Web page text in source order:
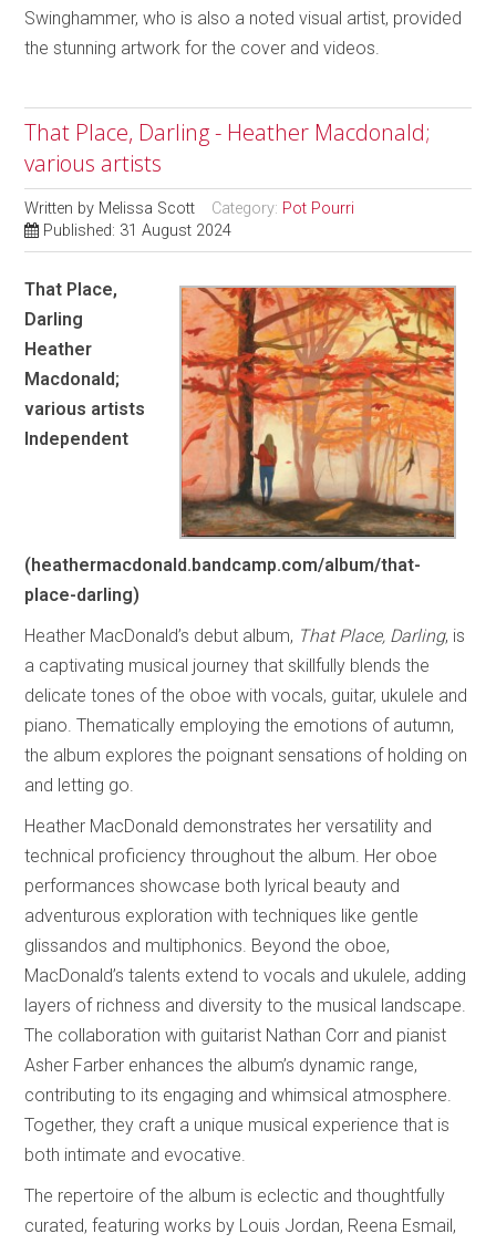
Swinghammer, who is also a noted visual artist, provided
the stunning artwork for the cover and videos.
That Place, Darling - Heather Macdonald;
various artists
Written by Melissa Scott Category: Pot Pourri
Published: 31 August 2024
That Place,
Darling
Heather
Macdonald;
various artists
Independent
(heathermacdonald.bandcamp.com/album/that-
place-darling)
Heather MacDonald’s debut album, That Place, Darling, is
a captivating musical journey that skillfully blends the
delicate tones of the oboe with vocals, guitar, ukulele and
piano. Thematically employing the emotions of autumn,
the album explores the poignant sensations of holding on
and letting go.
Heather MacDonald demonstrates her versatility and
technical proficiency throughout the album. Her oboe
performances showcase both lyrical beauty and
adventurous exploration with techniques like gentle
glissandos and multiphonics. Beyond the oboe,
MacDonald’s talents extend to vocals and ukulele, adding
layers of richness and diversity to the musical landscape.
The collaboration with guitarist Nathan Corr and pianist
Asher Farber enhances the album’s dynamic range,
contributing to its engaging and whimsical atmosphere.
Together, they craft a unique musical experience that is
both intimate and evocative.
The repertoire of the album is eclectic and thoughtfully
curated, featuring works by Louis Jordan, Reena Esmail,